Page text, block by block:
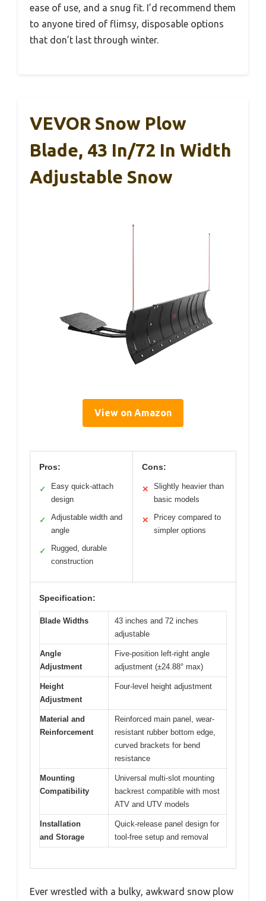
ease of use, and a snug fit. I’d recommend them
to anyone tired of flimsy, disposable options
that don’t last through winter.
VEVOR Snow Plow
Blade, 43 In/72 In Width
Adjustable Snow
View on Amazon
Pros:
✓
Easy quick-attach
design
✓
Adjustable width and
angle
✓
Rugged, durable
construction
Cons:
✕
Slightly heavier than
basic models
✕
Pricey compared to
simpler options
Specification:
Blade Widths
43 inches and 72 inches
adjustable
Angle
Adjustment
Five-position left-right angle
adjustment (±24.88° max)
Height
Adjustment
Four-level height adjustment
Material and
Reinforcement
Reinforced main panel, wear-
resistant rubber bottom edge,
curved brackets for bend
resistance
Mounting
Compatibility
Universal multi-slot mounting
backrest compatible with most
ATV and UTV models
Installation
and Storage
Quick-release panel design for
tool-free setup and removal
Ever wrestled with a bulky, awkward snow plow